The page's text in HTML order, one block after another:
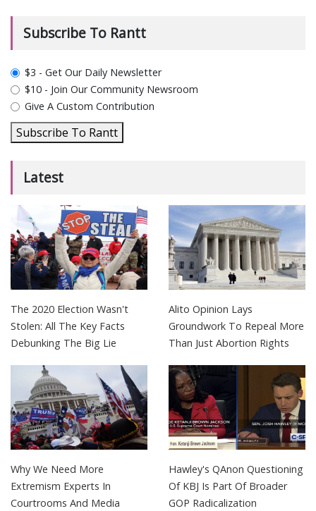
Subscribe To Rantt
plan_select
$3 - Get Our Daily Newsletter
$10 - Join Our Community Newsroom
Give A Custom Contribution
Subscribe To Rantt
Latest
The 2020 Election Wasn't
Stolen: All The Key Facts
Debunking The Big Lie
Alito Opinion Lays
Groundwork To Repeal More
Than Just Abortion Rights
Why We Need More
Extremism Experts In
Courtrooms And Media
Hawley's QAnon Questioning
Of KBJ Is Part Of Broader
GOP Radicalization